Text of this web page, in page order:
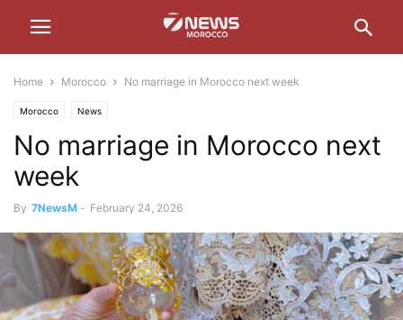
Home Morocco No marriage in Morocco next week
Morocco News
No marriage in Morocco next
week
By 7NewsM - February 24, 2026